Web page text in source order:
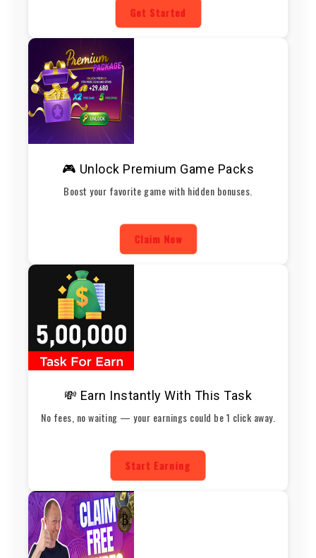
Get Started
🎮 Unlock Premium Game Packs
Boost your favorite game with hidden bonuses.
Claim Now
💸 Earn Instantly With This Task
No fees, no waiting — your earnings could be 1 click away.
Start Earning